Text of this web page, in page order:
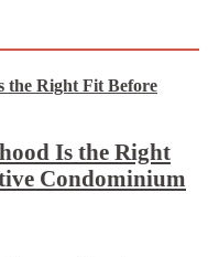
Is the Right
Condominium